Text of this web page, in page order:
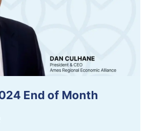
End of Month